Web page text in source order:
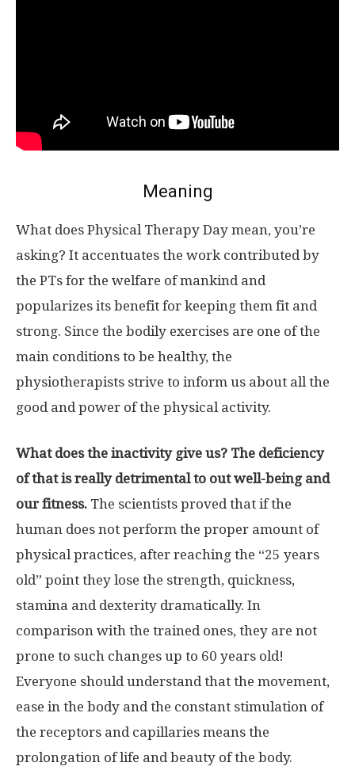
Meaning
What does Physical Therapy Day mean, you’re
asking? It accentuates the work contributed by
the PTs for the welfare of mankind and
popularizes its benefit for keeping them fit and
strong. Since the bodily exercises are one of the
main conditions to be healthy, the
physiotherapists strive to inform us about all the
good and power of the physical activity.
What does the inactivity give us? The deficiency
of that is really detrimental to out well-being and
our fitness. The scientists proved that if the
human does not perform the proper amount of
physical practices, after reaching the “25 years
old” point they lose the strength, quickness,
stamina and dexterity dramatically. In
comparison with the trained ones, they are not
prone to such changes up to 60 years old!
Everyone should understand that the movement,
ease in the body and the constant stimulation of
the receptors and capillaries means the
prolongation of life and beauty of the body.